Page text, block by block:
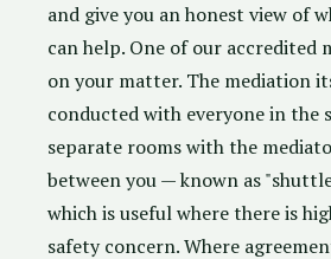
and give you an honest view of
can help. One of our accredited
on your matter. The mediation
conducted with everyone in the
separate rooms with the
between you — known as
which is useful where there is
safety concern. Where